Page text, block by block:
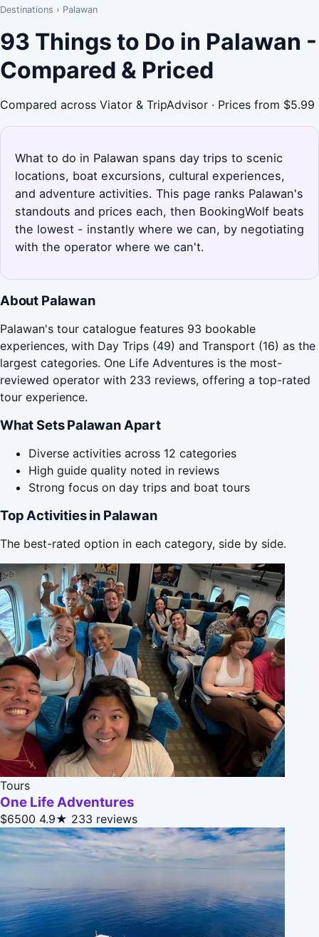
Destinations › Palawan
93 Things to Do in Palawan -
Compared & Priced
Compared across Viator & TripAdvisor · Prices from $5.99
What to do in Palawan spans day trips to scenic
locations, boat excursions, cultural experiences,
and adventure activities. This page ranks Palawan's
standouts and prices each, then BookingWolf beats
the lowest - instantly where we can, by negotiating
with the operator where we can't.
About Palawan
Palawan's tour catalogue features 93 bookable
experiences, with Day Trips (49) and Transport (16) as the
largest categories. One Life Adventures is the most-
reviewed operator with 233 reviews, offering a top-rated
tour experience.
What Sets Palawan Apart
Diverse activities across 12 categories
High guide quality noted in reviews
Strong focus on day trips and boat tours
Top Activities in Palawan
The best-rated option in each category, side by side.
Tours
One Life Adventures
$6500 4.9★ 233 reviews